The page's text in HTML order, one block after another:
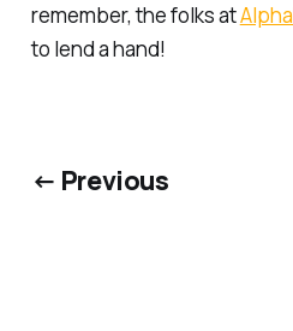
remember, the folks at
to lend a hand!
← Previous